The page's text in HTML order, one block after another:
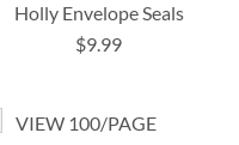
Holly Envelope Seals
$9.99
Page
NextVIEW 100/PAGE